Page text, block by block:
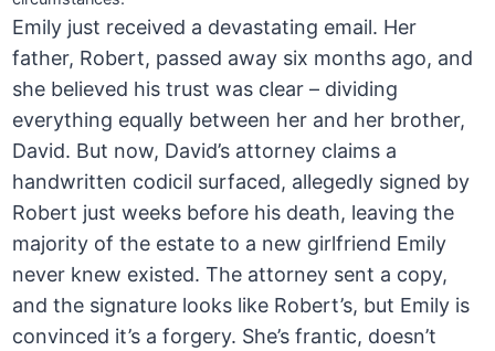
Emily just received a devastating email. Her
father, Robert, passed away six months ago, and
she believed his trust was clear – dividing
everything equally between her and her brother,
David. But now, David’s attorney claims a
handwritten codicil surfaced, allegedly signed by
Robert just weeks before his death, leaving the
majority of the estate to a new girlfriend Emily
never knew existed. The attorney sent a copy,
and the signature looks like Robert’s, but Emily is
convinced it’s a forgery. She’s frantic, doesn’t